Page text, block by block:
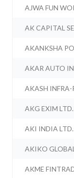
AJWA FUN
AK CAPITAL
AKANKSHA
AKAR AUTO
AKASH INFRA-
AKG EXIM LTD.
AKI INDIA LTD.
AKIKO
AKME